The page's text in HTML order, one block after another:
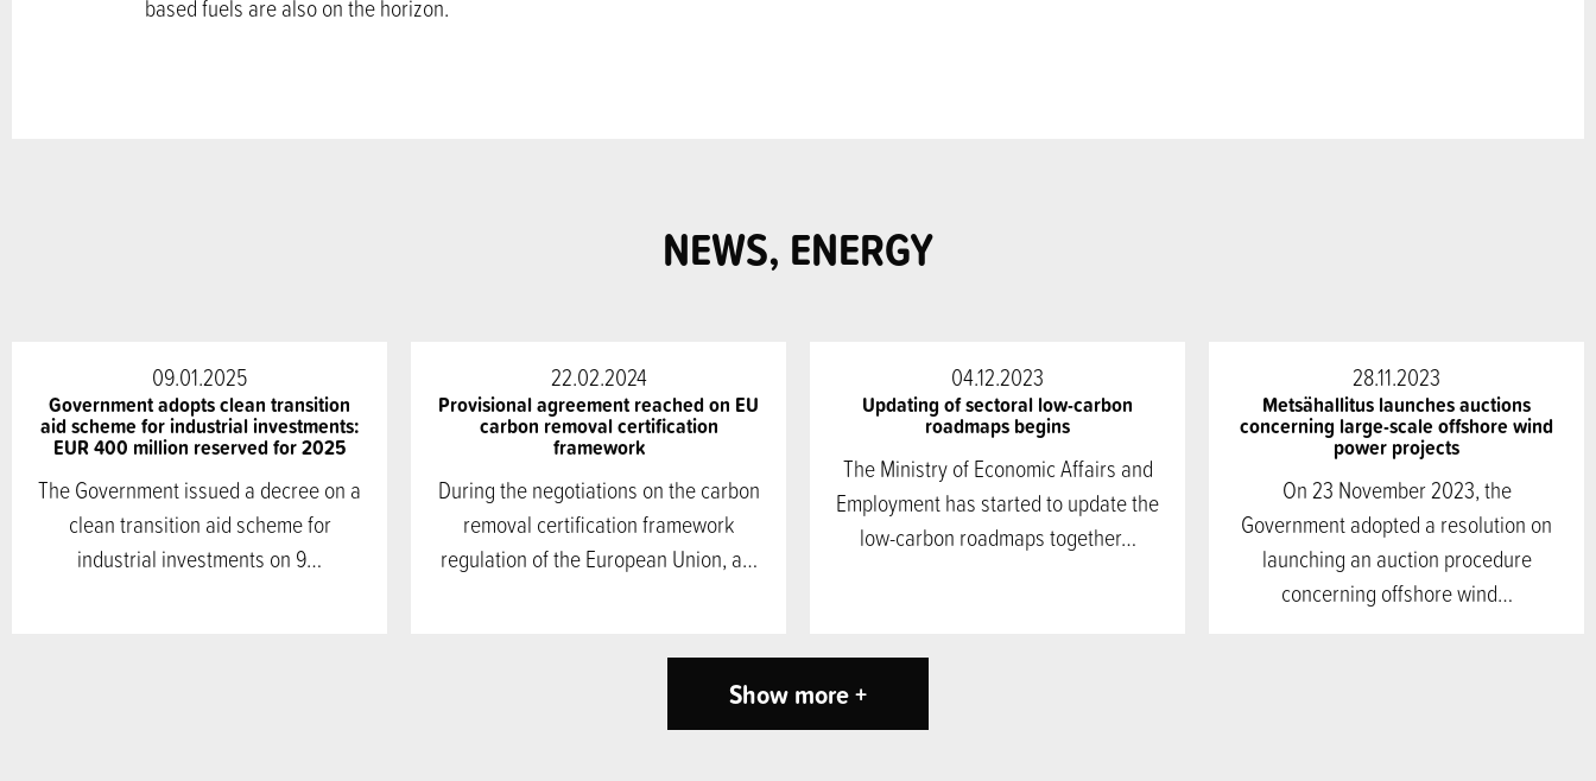
based fuels are also on the horizon.
NEWS, ENERGY
09.01.2025
Government adopts clean transition
aid scheme for industrial investments:
EUR 400 million reserved for 2025
The Government issued a decree on a
clean transition aid scheme for
industrial investments on 9…
22.02.2024
Provisional agreement reached on EU
carbon removal certification
framework
During the negotiations on the carbon
removal certification framework
regulation of the European Union, a…
04.12.2023
Updating of sectoral low-carbon
roadmaps begins
The Ministry of Economic Affairs and
Employment has started to update the
low-carbon roadmaps together…
28.11.2023
Metsähallitus launches auctions
concerning large-scale offshore wind
power projects
On 23 November 2023, the
Government adopted a resolution on
launching an auction procedure
concerning offshore wind…
Show more +